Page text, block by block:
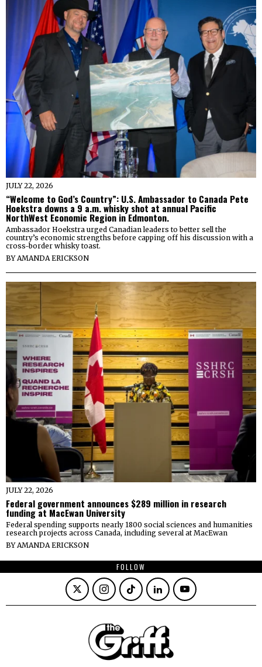
JULY 22, 2026
“Welcome to God’s Country”: U.S. Ambassador to Canada Pete
Hoekstra downs a 9 a.m. whisky shot at annual Pacific
NorthWest Economic Region in Edmonton.
Ambassador Hoekstra urged Canadian leaders to better sell the
country’s economic strengths before capping off his discussion with a
cross-border whisky toast.
BYAMANDA ERICKSON
JULY 22, 2026
Federal government announces $289 million in research
funding at MacEwan University
Federal spending supports nearly 1800 social sciences and humanities
research projects across Canada, including several at MacEwan
BY AMANDA ERICKSON
FOLLOW